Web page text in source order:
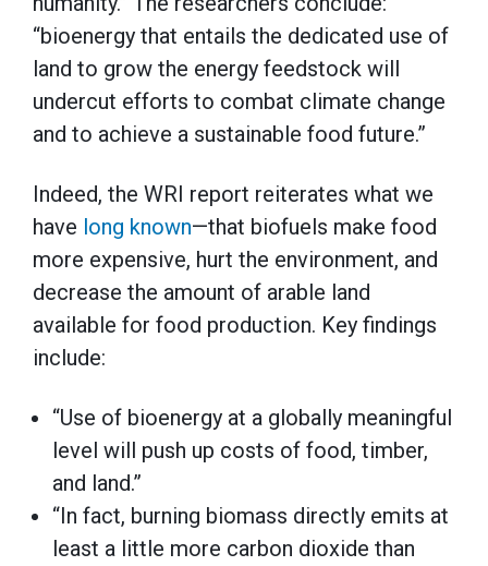
“bioenergy that entails the dedicated use of
land to grow the energy feedstock will
undercut efforts to combat climate change
and to achieve a sustainable food future.”
Indeed, the WRI report reiterates what we
have long known—that biofuels make food
more expensive, hurt the environment, and
decrease the amount of arable land
available for food production. Key findings
include:
“Use of bioenergy at a globally meaningful
level will push up costs of food, timber,
and land.”
“In fact, burning biomass directly emits at
least a little more carbon dioxide than